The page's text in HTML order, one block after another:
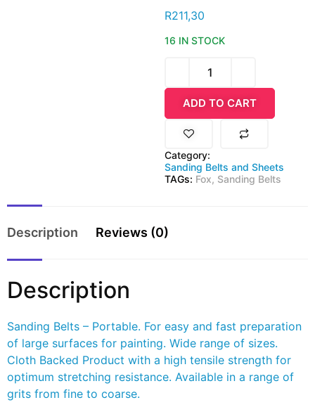
R211,30
16 IN STOCK
ADD TO CART
Category:
Sanding Belts and Sheets
TAGs: Fox, Sanding Belts
Description Reviews (0)
Description
Sanding Belts – Portable. For easy and fast preparation
of large surfaces for painting. Wide range of sizes.
Cloth Backed Product with a high tensile strength for
optimum stretching resistance. Available in a range of
grits from fine to coarse.